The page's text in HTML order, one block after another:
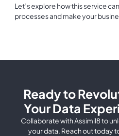
Let’s explore how this service
processes and make your
Ready to
Your Data
Collaborate with Assimil8 to
your data. Reach out today